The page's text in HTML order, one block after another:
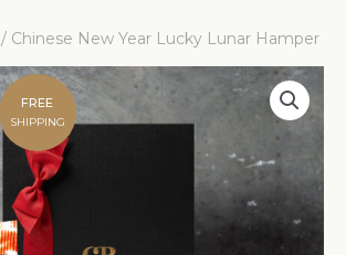
/ Chinese New Year Lucky Lunar Hamper
FREE
SHIPPING